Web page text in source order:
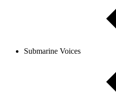
Submarine Voices